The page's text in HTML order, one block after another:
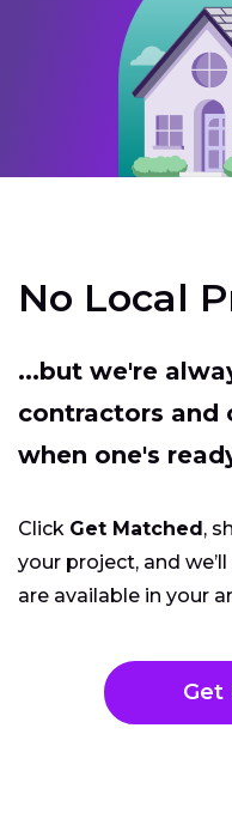
No Local
...but we're
contractors and
when one's
Click Get Matched,
your project, and
are available in your
Get